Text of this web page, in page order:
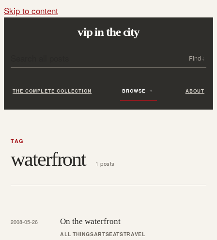
Skip to content
vip in the city
THE COMPLETE COLLECTION BROWSE ABOUT
TAG
waterfront 1 posts
2008-05-26 On the waterfront
ALL THINGSARTSEATSTRAVEL